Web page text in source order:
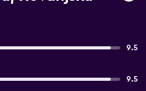
9.5
9.5